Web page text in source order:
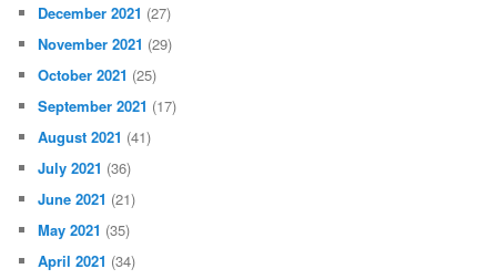
December 2021 (27)
November 2021 (29)
October 2021 (25)
September 2021 (17)
August 2021 (41)
July 2021 (36)
June 2021 (21)
May 2021 (35)
April 2021 (34)